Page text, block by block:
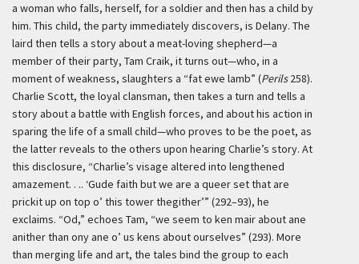
a woman who falls, herself, for a soldier and then has a child by
him. This child, the party immediately discovers, is Delany. The
laird then tells a story about a meat-loving shepherd—a
member of their party, Tam Craik, it turns out—who, in a
moment of weakness, slaughters a “fat ewe lamb” (Perils258).
Charlie Scott, the loyal clansman, then takes a turn and tells a
story about a battle with English forces, and about his action in
sparing the life of a small child—who proves to be the poet, as
the latter reveals to the others upon hearing Charlie’s story. At
this disclosure, “Charlie’s visage altered into lengthened
amazement. . .. ‘Gude faith but we are a queer set that are
prickit up on top o’ this tower thegither’” (292–93), he
exclaims. “Od,” echoes Tam, “we seem to ken mair about ane
anither than ony ane o’ us kens about ourselves” (293). More
than merging life and art, the tales bind the group to each